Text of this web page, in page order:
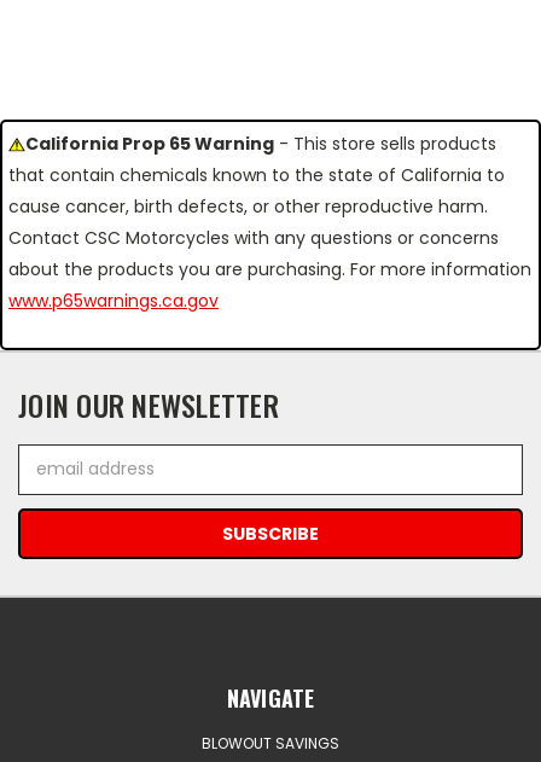
California Prop 65 Warning - This store sells products
that contain chemicals known to the state of California to
cause cancer, birth defects, or other reproductive harm.
Contact CSC Motorcycles with any questions or concerns
about the products you are purchasing. For more information
www.p65warnings.ca.gov
JOIN OUR NEWSLETTER
Address
NAVIGATE
BLOWOUT SAVINGS